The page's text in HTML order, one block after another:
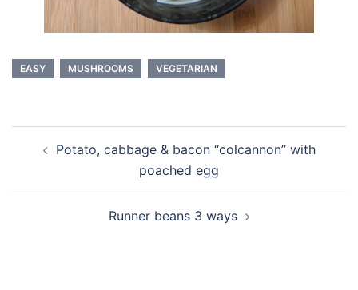
EASY MUSHROOMS VEGETARIAN
navigation
Potato, cabbage & bacon “colcannon” with
poached egg
Runner beans 3 ways